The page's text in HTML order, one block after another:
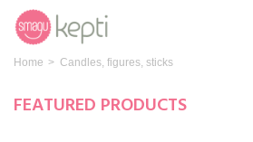
Home > Candles, figures, sticks
FEATURED PRODUCTS